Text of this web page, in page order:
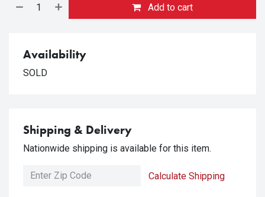
Add to cart
Availability
SOLD
Shipping & Delivery
Nationwide shipping is available for this item.
Calculate Shipping